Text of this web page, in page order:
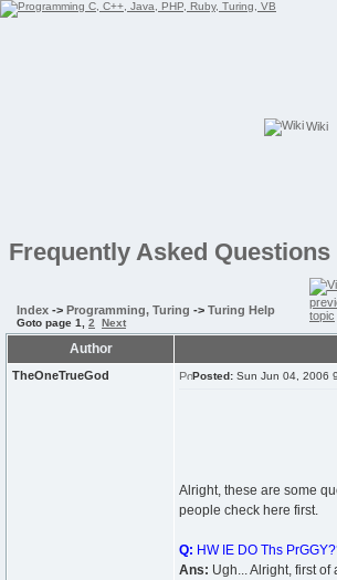
Wiki
Frequently Asked
Index -> Programming, Turing -> Turing Help
Goto page 1 2 Next
Author
TheOneTrueGod Posted: Sun Jun 04, 2006
Alright, these are some
people check here first.
Q: HW IE DO Ths
Ans: Ugh... Alright, first